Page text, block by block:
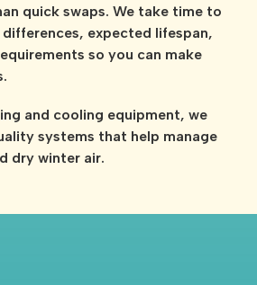
quick swaps. We take time to
expected lifespan,
so you can make
and cooling equipment, we
systems that help manage
dry winter air.